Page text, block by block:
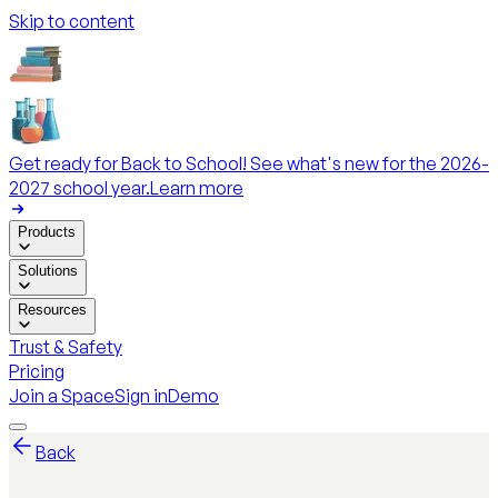
Skip to content
Get ready for Back to School! See what's new for the 2026-
2027 school year.Learn more
Products
Solutions
Resources
Trust & Safety
Pricing
Join a SpaceSign inDemo
Back